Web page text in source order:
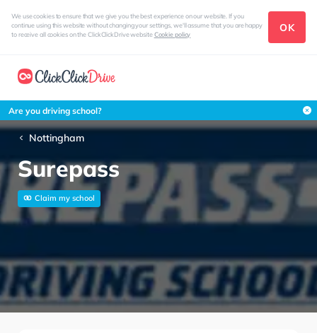
We use cookies to ensure that we give you the best experience on our website. If you
continue using this website without changing your settings, we'll assume that you are happy
to receive all cookies on the ClickClickDrive websiteCookie policy
OK
Are you driving school?
Nottingham
Surepass
Claim my school